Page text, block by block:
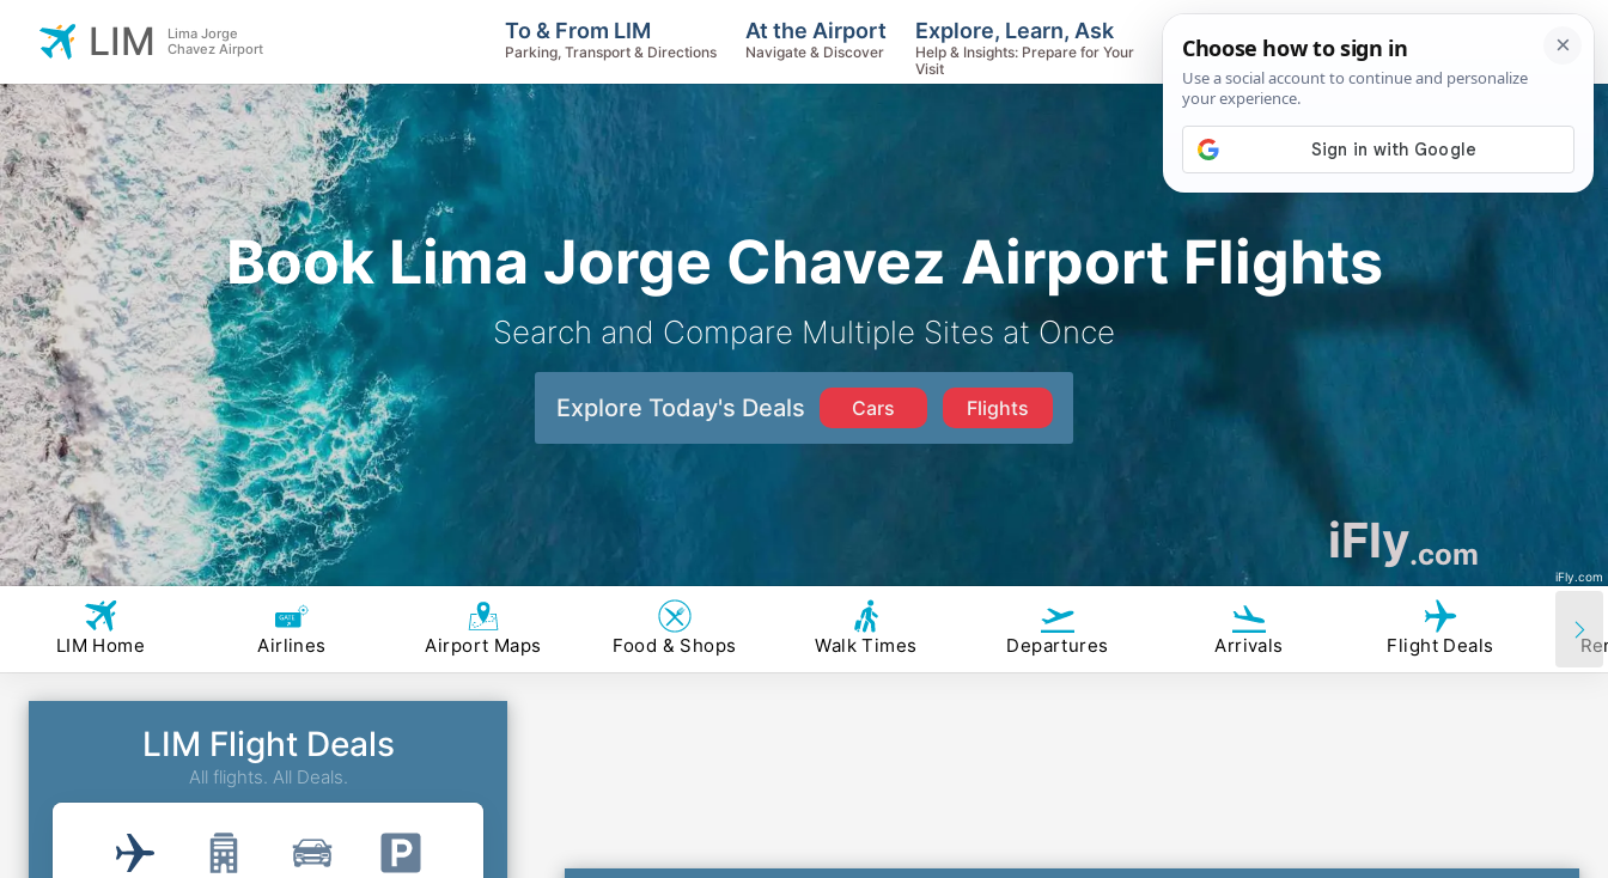
Book Lima Jorge Chavez Airport Flights
Search and Compare Multiple Sites at Once
Explore Today's Deals Cars Flights
iFly.com
iFly.com
LIM
Lima Jorge
Chavez Airport
To & From LIM
Parking, Transport & Directions
At the Airport
Navigate & Discover
Explore, Learn, Ask
Help & Insights: Prepare for Your
Visit
Track Flights, Search Fares, Locate
LIM Home Airlines Airport Maps Food & Shops Walk Times Departures Arrivals Flight Deals
LIM Flight Deals
All flights. All Deals.